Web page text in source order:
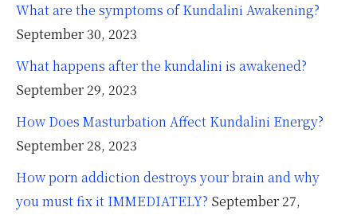
What are the symptoms of Kundalini Awakening?
September 30, 2023
What happens after the kundalini is awakened?
September 29, 2023
How Does Masturbation Affect Kundalini Energy?
September 28, 2023
How porn addiction destroys your brain and why
you must fix it IMMEDIATELY? September 27,